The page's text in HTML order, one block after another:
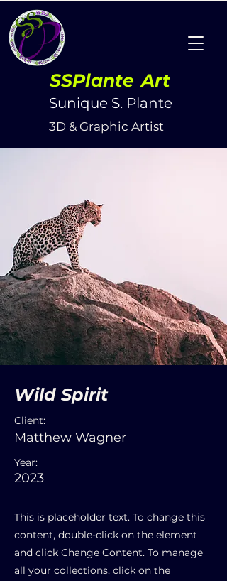
3D & Graphic Artist
Sunique S. Plante
SSPlante Art
Wild Spirit
Client:
Matthew Wagner
Year:
2023
This is placeholder text. To change this
content, double-click on the element
and click Change Content. To manage
all your collections, click on the